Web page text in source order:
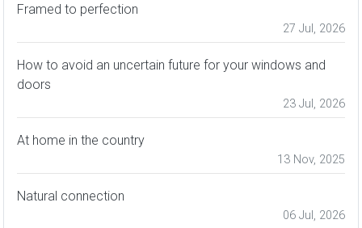
Framed to perfection
27 Jul, 2026
How to avoid an uncertain future for your windows and
doors
23 Jul, 2026
At home in the country
13 Nov, 2025
Natural connection
06 Jul, 2026